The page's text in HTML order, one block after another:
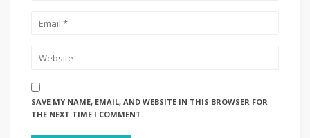
SAVE MY NAME, EMAIL, AND WEBSITE IN THIS BROWSER FOR
THE NEXT TIME I COMMENT.